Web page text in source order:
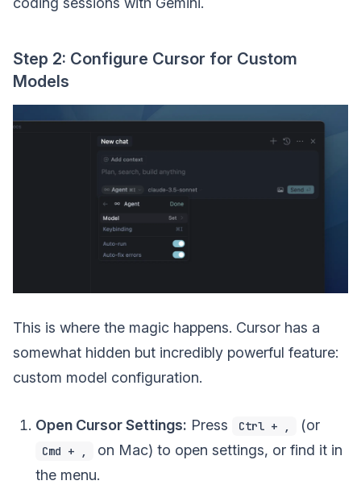
Step 2: Configure Cursor for Custom
Models
This is where the magic happens. Cursor has a
somewhat hidden but incredibly powerful feature:
custom model configuration.
Open Cursor Settings: Press Ctrl + , (or
Cmd + ,
on Mac) to open settings, or find it in
the menu.